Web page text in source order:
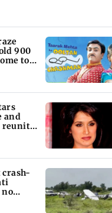
900
to
and
reunite
no